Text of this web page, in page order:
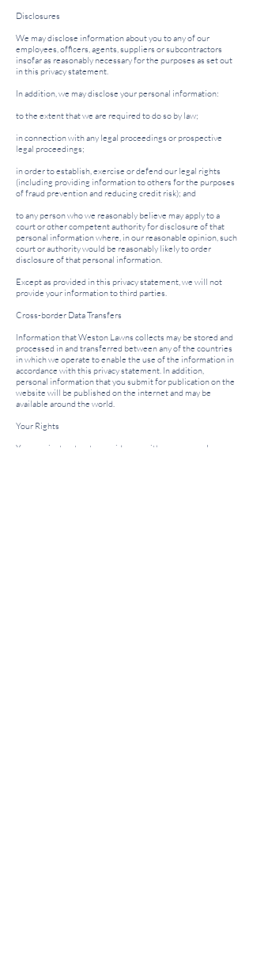
Disclosures
We may disclose information about you to any of our
employees, officers, agents, suppliers or subcontractors
insofar as reasonably necessary for the purposes as set out
in this privacy statement.
In addition, we may disclose your personal information:
to the extent that we are required to do so by law;
in connection with any legal proceedings or prospective
legal proceedings;
in order to establish, exercise or defend our legal rights
(including providing information to others for the purposes
of fraud prevention and reducing credit risk); and
to any person who we reasonably believe may apply to a
court or other competent authority for disclosure of that
personal information where, in our reasonable opinion, such
court or authority would be reasonably likely to order
disclosure of that personal information.
Except as provided in this privacy statement, we will not
provide your information to third parties.
Cross-border Data Transfers
Information that Weston Lawns collects may be stored and
processed in and transferred between any of the countries
in which we operate to enable the use of the information in
accordance with this privacy statement. In addition,
personal information that you submit for publication on the
website will be published on the internet and may be
available around the world.
Your Rights
You may instruct us to provide you with any personal